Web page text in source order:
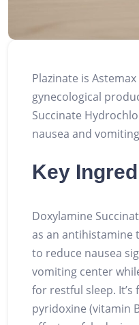
Plazinate is
gynecological
Succinate
nausea and
Key
Doxylamine
as an antihistamine
to reduce nausea
vomiting center
for restful sleep.
pyridoxine (vitamin